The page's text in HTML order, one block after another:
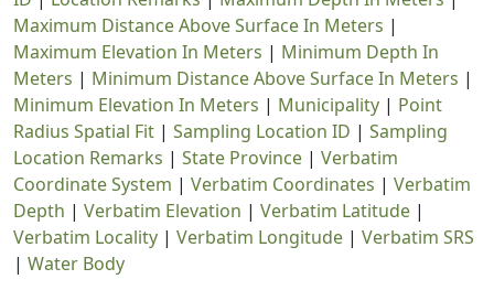
Maximum Distance Above Surface In Meters |
Maximum Elevation In Meters | Minimum Depth In
Meters | Minimum Distance Above Surface In Meters |
Minimum Elevation In Meters | Municipality | Point
Radius Spatial Fit | Sampling Location ID | Sampling
Location Remarks | State Province | Verbatim
Coordinate System | Verbatim Coordinates | Verbatim
Depth | Verbatim Elevation | Verbatim Latitude |
Verbatim Locality | Verbatim Longitude | Verbatim SRS
| Water Body